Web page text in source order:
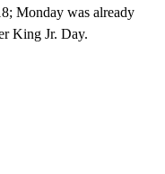
Monday was already
King Jr. Day.